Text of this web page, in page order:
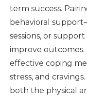
term success.
behavioral
sessions, or
improve outcomes.
effective coping
stress, and
both the physical